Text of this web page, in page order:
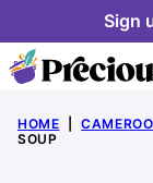
to
content
Sign
HOME
SOUP